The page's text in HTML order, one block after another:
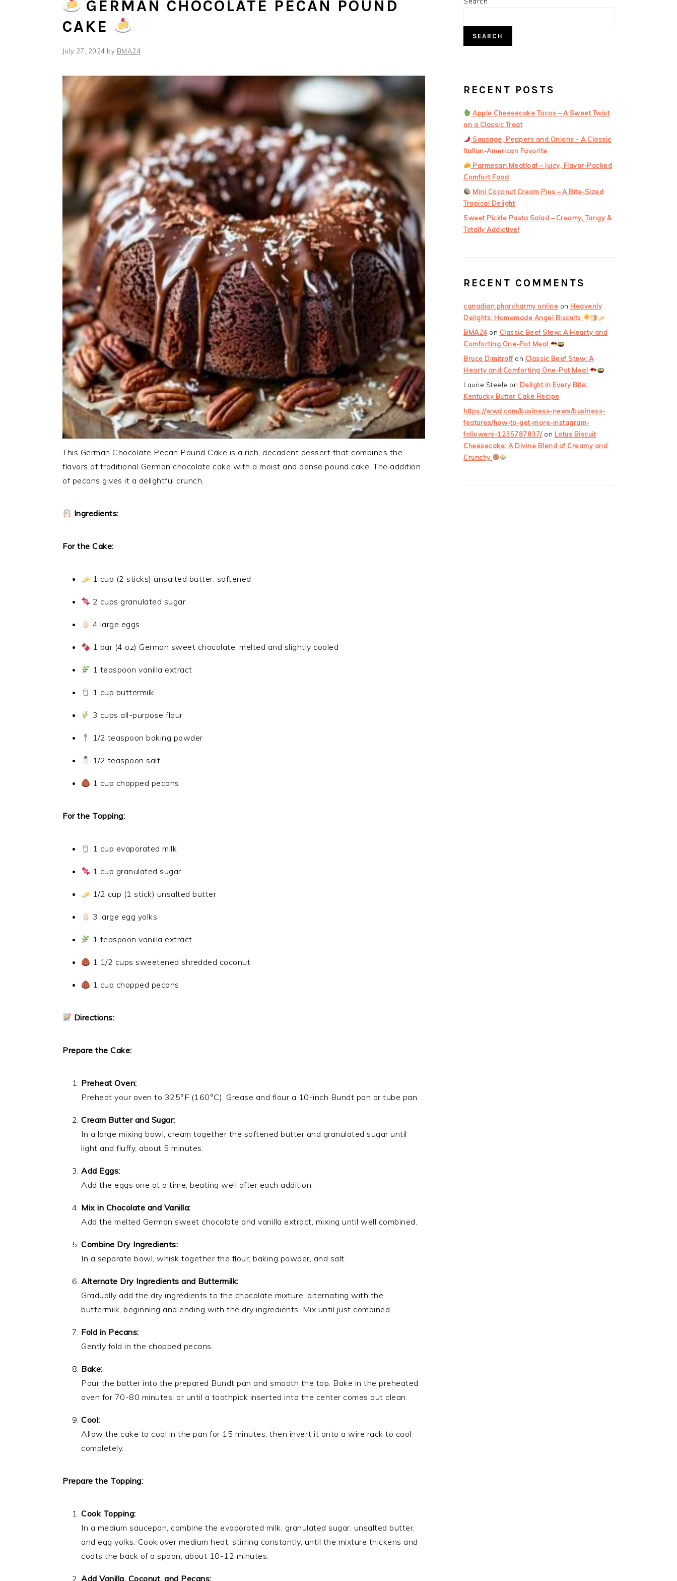
GERMAN CHOCOLATE PECAN POUND
CAKE
July 27, 2024 by BMA24
This German Chocolate Pecan Pound Cake is a rich, decadent dessert that combines the
flavors of traditional German chocolate cake with a moist and dense pound cake. The addition
of pecans gives it a delightful crunch.
Ingredients:
For the Cake:
1 cup (2 sticks) unsalted butter, softened
2 cups granulated sugar
4 large eggs
1 bar (4 oz) German sweet chocolate, melted and slightly cooled
1 teaspoon vanilla extract
1 cup buttermilk
3 cups all-purpose flour
1/2 teaspoon baking powder
1/2 teaspoon salt
1 cup chopped pecans
For the Topping:
1 cup evaporated milk
1 cup granulated sugar
1/2 cup (1 stick) unsalted butter
3 large egg yolks
1 teaspoon vanilla extract
1 1/2 cups sweetened shredded coconut
1 cup chopped pecans
Directions:
Prepare the Cake:
Preheat Oven:
Preheat your oven to 325°F (160°C). Grease and flour a 10-inch Bundt pan or tube pan.
Cream Butter and Sugar:
In a large mixing bowl, cream together the softened butter and granulated sugar until
light and fluffy, about 5 minutes.
Add Eggs:
Add the eggs one at a time, beating well after each addition.
Mix in Chocolate and Vanilla:
Add the melted German sweet chocolate and vanilla extract, mixing until well combined.
Combine Dry Ingredients:
In a separate bowl, whisk together the flour, baking powder, and salt.
Alternate Dry Ingredients and Buttermilk:
Gradually add the dry ingredients to the chocolate mixture, alternating with the
buttermilk, beginning and ending with the dry ingredients. Mix until just combined.
Fold in Pecans:
Gently fold in the chopped pecans.
Bake:
Pour the batter into the prepared Bundt pan and smooth the top. Bake in the preheated
oven for 70-80 minutes, or until a toothpick inserted into the center comes out clean.
Cool:
Allow the cake to cool in the pan for 15 minutes, then invert it onto a wire rack to cool
completely.
Prepare the Topping:
Cook Topping:
In a medium saucepan, combine the evaporated milk, granulated sugar, unsalted butter,
and egg yolks. Cook over medium heat, stirring constantly, until the mixture thickens and
coats the back of a spoon, about 10-12 minutes.
Add Vanilla, Coconut, and Pecans:
SEARCH
RECENT POSTS
Apple Cheesecake Tacos – A Sweet Twist
on a Classic Treat
Sausage, Peppers and Onions – A Classic
Italian-American Favorite
Parmesan Meatloaf – Juicy, Flavor-Packed
Comfort Food
Mini Coconut Cream Pies – A Bite-Sized
Tropical Delight
Sweet Pickle Pasta Salad – Creamy, Tangy &
Totally Addictive!
RECENT COMMENTS
canadian pharcharmy online on Heavenly
Delights: Homemade Angel Biscuits
BMA24 on Classic Beef Stew: A Hearty and
Comforting One-Pot Meal
Bruce Dimitroffon Classic Beef Stew: A
Hearty and Comforting One-Pot Meal
Laurie Steele on Delight in Every Bite:
Kentucky Butter Cake Recipe
https://wwd.com/business-news/business-
features/how-to-get-more-instagram-
followers-1235787837/on Lotus Biscuit
Cheesecake: A Divine Blend of Creamy and
Crunchy